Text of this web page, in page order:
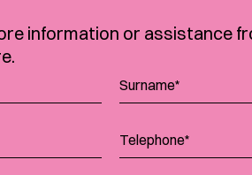
information or assistance